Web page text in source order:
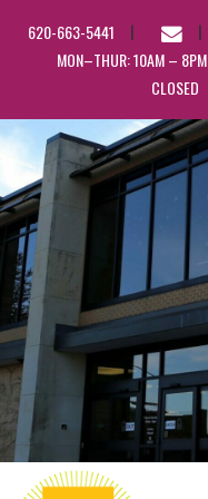
620-663-5441
EMAIL
US
MON–THUR: 10AM – 8PM
CLOSED